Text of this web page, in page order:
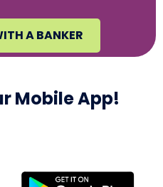
A BANKER
Mobile App!